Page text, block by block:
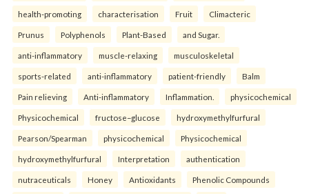
health-promoting characterisation Fruit Climacteric
Prunus Polyphenols Plant-Based and Sugar.
anti-inflammatory muscle-relaxing musculoskeletal
sports-related anti-inflammatory patient-friendly Balm
Pain relieving Anti-inflammatory Inflammation. physicochemical
Physicochemical fructose–glucose hydroxymethylfurfural
Pearson/Spearman physicochemical Physicochemical
hydroxymethylfurfural Interpretation authentication
nutraceuticals Honey Antioxidants Phenolic Compounds